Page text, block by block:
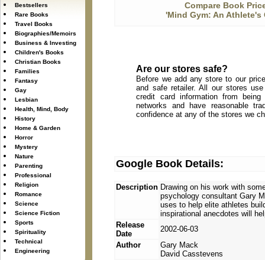
Bestsellers
Rare Books
Travel Books
Biographies/Memoirs
Business & Investing
Children's Books
Christian Books
Families
Fantasy
Gay
Lesbian
Health, Mind, Body
History
Home & Garden
Horror
Mystery
Nature
Parenting
Professional
Religion
Romance
Science
Science Fiction
Sports
Spirituality
Technical
Engineering
Compare Book
'Mind Gym: An
Are our stores safe?
Before we add any store to our
and safe retailer. All our stores
credit card information from
networks and have reasonable
confidence at any of the stores we
Google Book Details:
Description Drawing on his work with
psychology consultant Gary
uses to help elite athletes
inspirational anecdotes will
Release
Date
2002-06-03
Author
Gary Mack
David Casstevens